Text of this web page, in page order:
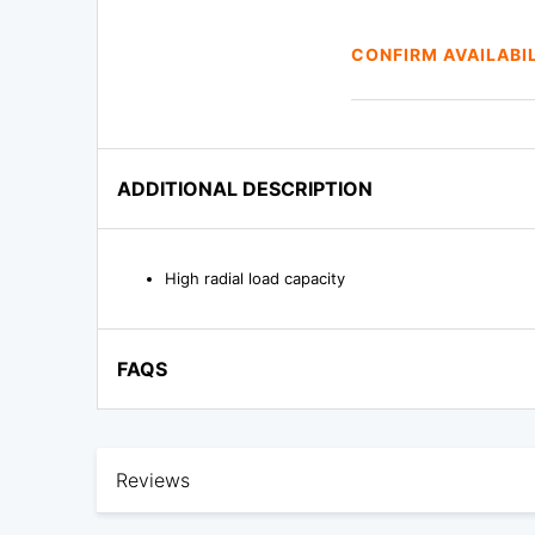
CONFIRM
ADDITIONAL DESCRIPTION
High radial load capacity
FAQS
Reviews